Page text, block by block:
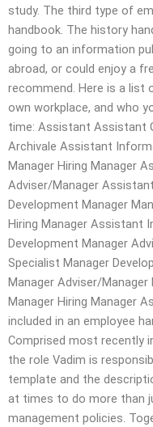
study. The third type of
handbook. The history
going to an information
abroad, or could enjoy a
recommend. Here is a list
own workplace, and who
time: Assistant Assistant
Archivale Assistant
Manager Hiring Manager
Adviser/Manager
Development Manager
Hiring Manager Assistant
Development Manager
Specialist Manager
Manager Adviser/
Manager Hiring Manager
included in an employee
Comprised most recently
the role Vadim is
template and the
at times to do more than
management policies.